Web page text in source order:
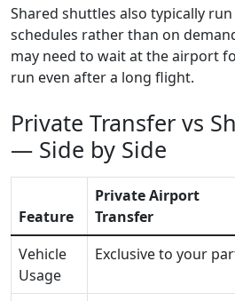
Shared shuttles also typically
schedules rather than on
may need to wait at the airport
run even after a long flight.
Private Transfer vs
— Side by Side
Feature
Private Airport
Transfer
Vehicle
Usage
Exclusive to your